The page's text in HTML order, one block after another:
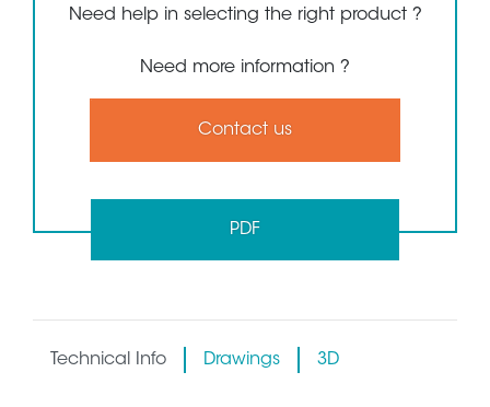
Need help in selecting the right product ?
Need more information ?
Contact us
PDF
Technical Info Drawings 3D